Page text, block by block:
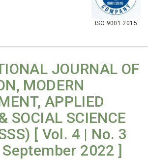
ISO 9001:2015
JOURNAL OF
MODERN
APPLIED
SOCIAL SCIENCE
[ Vol. 4 | No. 3
2022 ]